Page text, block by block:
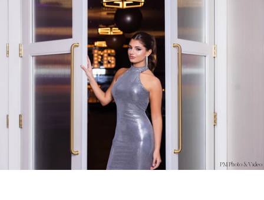
PM Photo & Video